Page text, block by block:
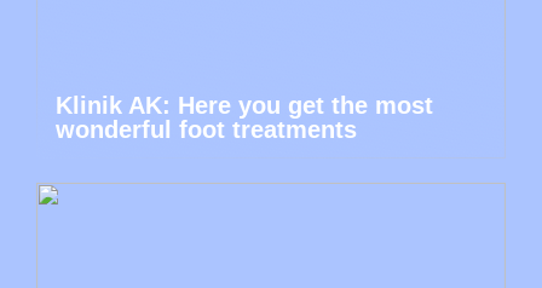
Klinik AK: Here you get the most
wonderful foot treatments